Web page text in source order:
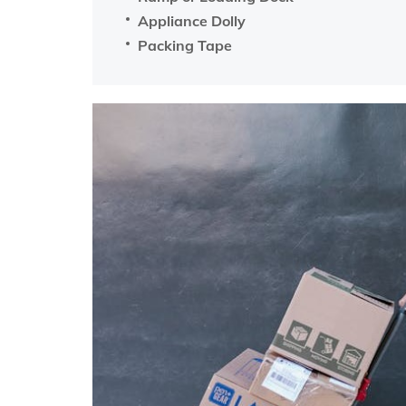
Appliance Dolly
Packing Tape